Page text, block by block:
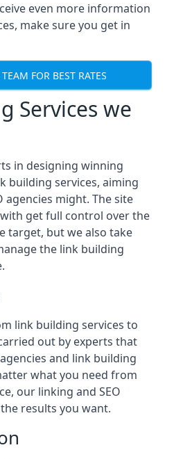
even more information
make sure you get in
FOR BEST RATES
Services we
in designing winning
building services, aiming
agencies might. The site
get full control over the
target, but we also take
the link building
link building services to
out by experts that
and link building
what you need from
our linking and SEO
results you want.